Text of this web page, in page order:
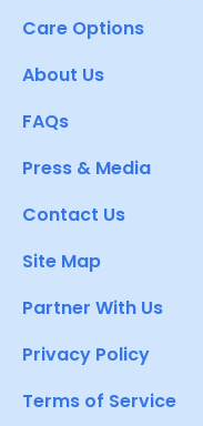
Care Options
About Us
FAQs
Press & Media
Contact Us
Site Map
Partner With Us
Privacy Policy
Terms of Service